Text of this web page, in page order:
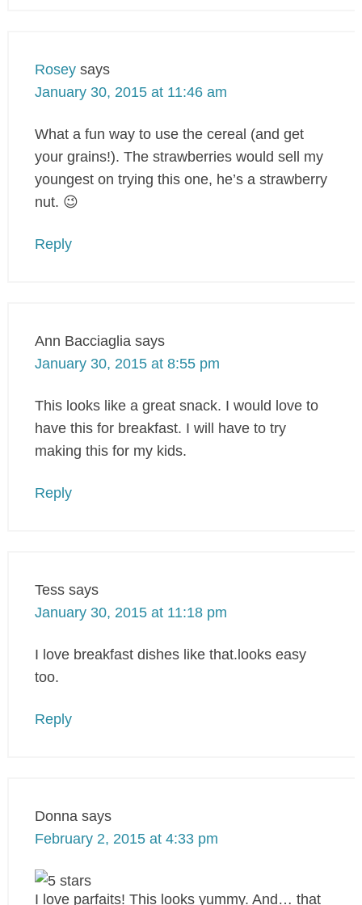
Rosey says
January 30, 2015 at 11:46 am
What a fun way to use the cereal (and get
your grains!). The strawberries would sell my
youngest on trying this one, he’s a strawberry
nut. 😉
Reply
Ann Bacciaglia says
January 30, 2015 at 8:55 pm
This looks like a great snack. I would love to
have this for breakfast. I will have to try
making this for my kids.
Reply
Tess says
January 30, 2015 at 11:18 pm
I love breakfast dishes like that.looks easy
too.
Reply
Donna says
February 2, 2015 at 4:33 pm
I love parfaits! This looks yummy. And… that